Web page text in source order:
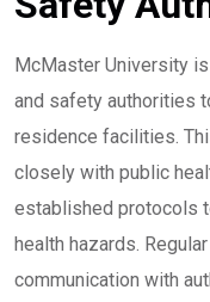
McMaster University
and safety authorities
residence facilities.
closely with public
established protocols
health hazards.
communication with